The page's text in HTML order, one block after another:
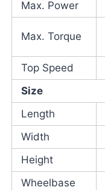
Max. Power
Max. Torque
Top Speed
Size
Length
Width
Height
Wheelbase